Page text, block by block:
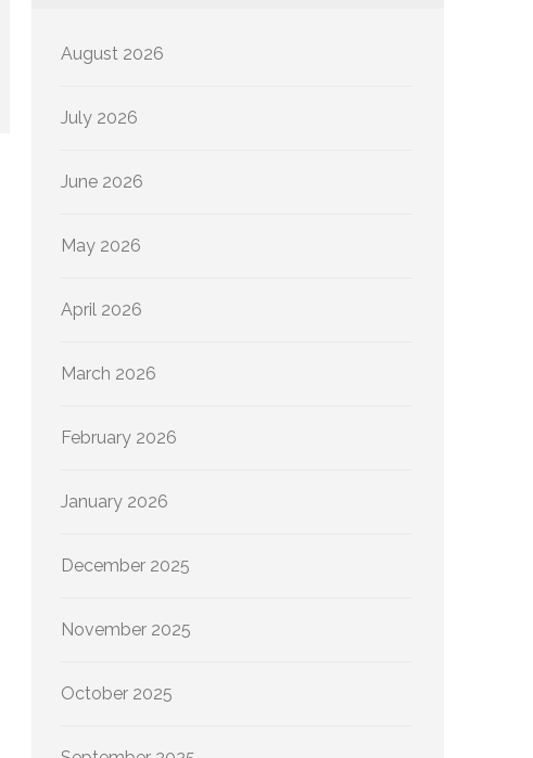
August 2026
July 2026
June 2026
May 2026
April 2026
March 2026
February 2026
January 2026
December 2025
November 2025
October 2025